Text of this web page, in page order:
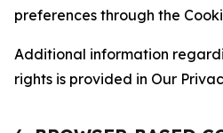
preferences through the
Additional information
rights is provided in Our